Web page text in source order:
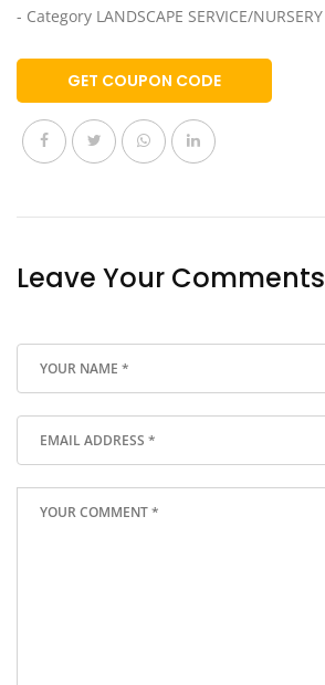
- Category LANDSCAPE SERVICE/NURSERY
GET COUPON CODE
Leave Your Comments